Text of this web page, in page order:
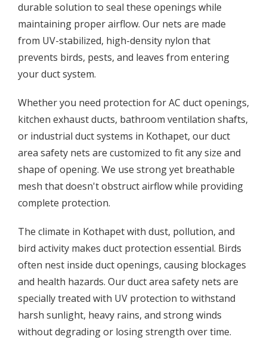
durable solution to seal these openings while
maintaining proper airflow. Our nets are made
from UV-stabilized, high-density nylon that
prevents birds, pests, and leaves from entering
your duct system.
Whether you need protection for AC duct openings,
kitchen exhaust ducts, bathroom ventilation shafts,
or industrial duct systems in Kothapet, our duct
area safety nets are customized to fit any size and
shape of opening. We use strong yet breathable
mesh that doesn't obstruct airflow while providing
complete protection.
The climate in Kothapet with dust, pollution, and
bird activity makes duct protection essential. Birds
often nest inside duct openings, causing blockages
and health hazards. Our duct area safety nets are
specially treated with UV protection to withstand
harsh sunlight, heavy rains, and strong winds
without degrading or losing strength over time.